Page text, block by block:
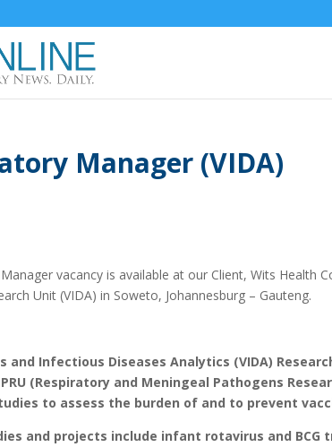
Manager (VIDA)
vacancy is available at our Client, Wits Health
Unit (VIDA) in Soweto, Johannesburg – Gauteng.
and Infectious Diseases Analytics (VIDA)
(Respiratory and Meningeal Pathogens
to assess the burden of and to prevent
and projects include infant rotavirus and